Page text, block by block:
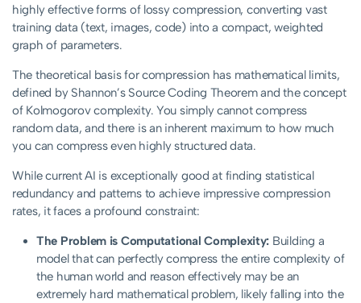
highly effective forms of lossy compression, converting vast
training data (text, images, code) into a compact, weighted
graph of parameters.
The theoretical basis for compression has mathematical limits,
defined by Shannon’s Source Coding Theorem and the concept
of Kolmogorov complexity. You simply cannot compress
random data, and there is an inherent maximum to how much
you can compress even highly structured data.
While current AI is exceptionally good at finding statistical
redundancy and patterns to achieve impressive compression
rates, it faces a profound constraint:
The Problem is Computational Complexity: Building a
model that can perfectly compress the entire complexity of
the human world and reason effectively may be an
extremely hard mathematical problem, likely falling into the